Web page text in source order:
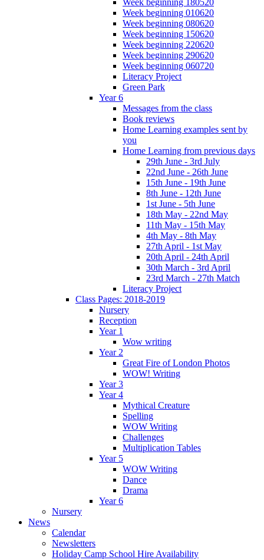
Week beginning 180520
Week beginning 010620
Week beginning 080620
Week beginning 150620
Week beginning 220620
Week beginning 290620
Week beginning 060720
Literacy Project
Green Park
Year 6
Messages from the class
Book reviews
Home Learning examples sent by
you
Home Learning from previous days
29th June - 3rd July
22nd June - 26th June
15th June - 19th June
8th June - 12th June
1st June - 5th June
18th May - 22nd May
11th May - 15th May
4th May - 8th May
27th April - 1st May
20th April - 24th April
30th March - 3rd April
23rd March - 27th Match
Literacy Project
Class Pages: 2018-2019
Nursery
Reception
Year 1
Wow writing
Year 2
Great Fire of London Photos
WOW! Writing
Year 3
Year 4
Mythical Creature
Spelling
WOW Writing
Challenges
Multiplication Tables
Year 5
WOW Writing
Dance
Drama
Year 6
Nursery
News
Calendar
Newsletters
Holiday Camp School Hire Availability